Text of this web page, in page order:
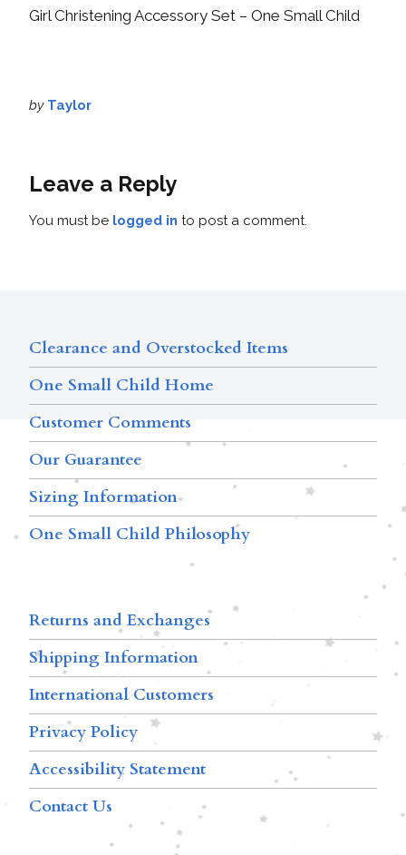
Girl Christening Accessory Set – One Small Child
by Taylor
Leave a Reply
You must be logged in to post a comment.
Clearance and Overstocked Items
One Small Child Home
Customer Comments
Our Guarantee
Sizing Information
One Small Child Philosophy
Returns and Exchanges
Shipping Information
International Customers
Privacy Policy
Accessibility Statement
Contact Us